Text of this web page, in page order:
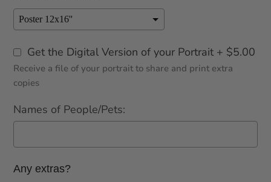
Get the Digital Version of your Portrait + $5.00
Receive a file of your portrait to share and print extra
copies
Names of People/Pets:
Any extras?